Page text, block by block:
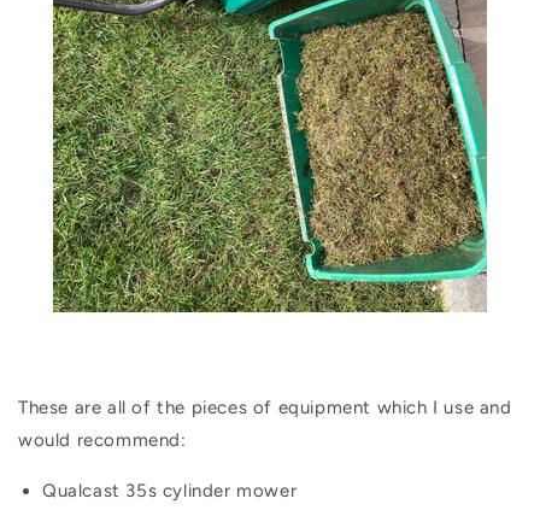
These are all of the pieces of equipment which I use and
would recommend:
Qualcast 35s cylinder mower